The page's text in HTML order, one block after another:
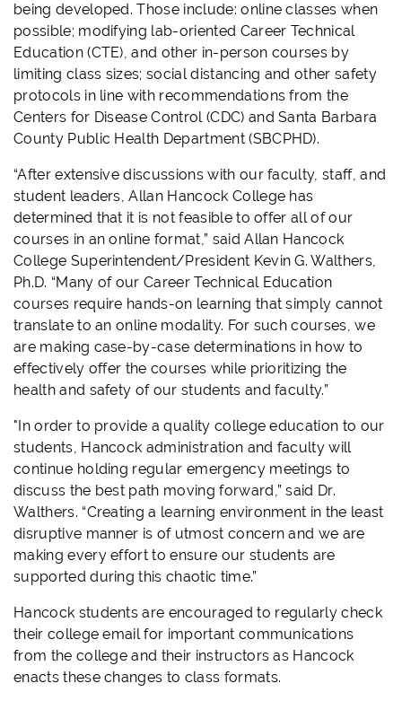
being developed. Those include: online classes when
possible; modifying lab-oriented Career Technical
Education (CTE), and other in-person courses by
limiting class sizes; social distancing and other safety
protocols in line with recommendations from the
Centers for Disease Control (CDC) and Santa Barbara
County Public Health Department (SBCPHD).
“After extensive discussions with our faculty, staff, and
student leaders, Allan Hancock College has
determined that it is not feasible to offer all of our
courses in an online format,” said Allan Hancock
College Superintendent/President Kevin G. Walthers,
Ph.D. “Many of our Career Technical Education
courses require hands-on learning that simply cannot
translate to an online modality. For such courses, we
are making case-by-case determinations in how to
effectively offer the courses while prioritizing the
health and safety of our students and faculty.”
"In order to provide a quality college education to our
students, Hancock administration and faculty will
continue holding regular emergency meetings to
discuss the best path moving forward,” said Dr.
Walthers. “Creating a learning environment in the least
disruptive manner is of utmost concern and we are
making every effort to ensure our students are
supported during this chaotic time.”
Hancock students are encouraged to regularly check
their college email for important communications
from the college and their instructors as Hancock
enacts these changes to class formats.